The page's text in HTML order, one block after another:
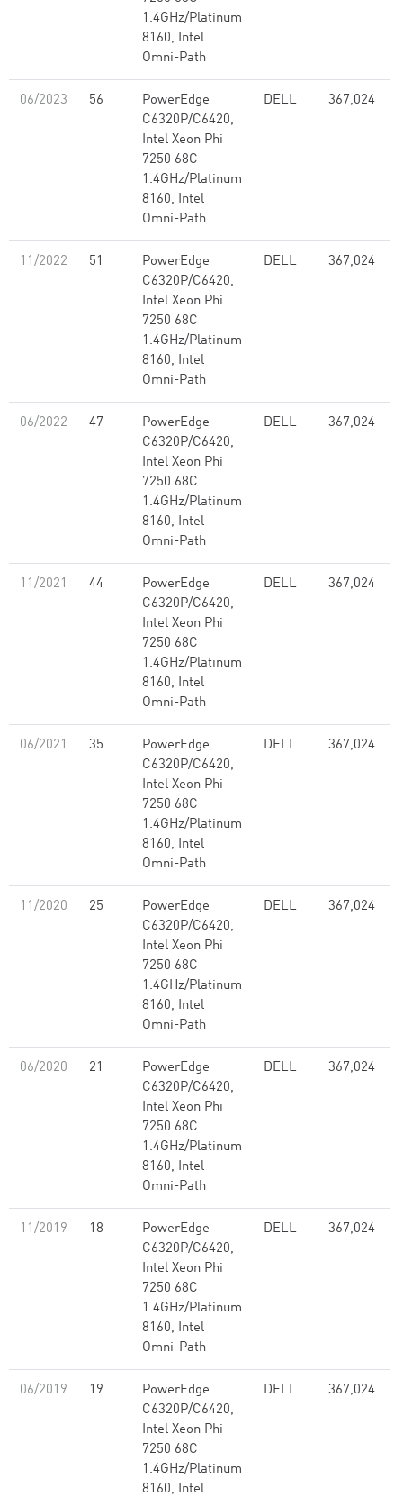
1.4GHz/Platinum
8160, Intel
Omni-Path
06/2023 56
PowerEdge
C6320P/C6420,
Intel Xeon Phi
7250 68C
1.4GHz/Platinum
8160, Intel
Omni-Path
DELL 367,024
11/2022 51
PowerEdge
C6320P/C6420,
Intel Xeon Phi
7250 68C
1.4GHz/Platinum
8160, Intel
Omni-Path
DELL 367,024
06/2022 47
PowerEdge
C6320P/C6420,
Intel Xeon Phi
7250 68C
1.4GHz/Platinum
8160, Intel
Omni-Path
DELL 367,024
11/2021 44
PowerEdge
C6320P/C6420,
Intel Xeon Phi
7250 68C
1.4GHz/Platinum
8160, Intel
Omni-Path
DELL 367,024
06/2021 35
PowerEdge
C6320P/C6420,
Intel Xeon Phi
7250 68C
1.4GHz/Platinum
8160, Intel
Omni-Path
DELL 367,024
11/2020 25
PowerEdge
C6320P/C6420,
Intel Xeon Phi
7250 68C
1.4GHz/Platinum
8160, Intel
Omni-Path
DELL 367,024
06/2020 21
PowerEdge
C6320P/C6420,
Intel Xeon Phi
7250 68C
1.4GHz/Platinum
8160, Intel
Omni-Path
DELL 367,024
11/2019 18
PowerEdge
C6320P/C6420,
Intel Xeon Phi
7250 68C
1.4GHz/Platinum
8160, Intel
Omni-Path
DELL 367,024
06/2019 19
PowerEdge
C6320P/C6420,
Intel Xeon Phi
7250 68C
1.4GHz/Platinum
8160, Intel
DELL 367,024